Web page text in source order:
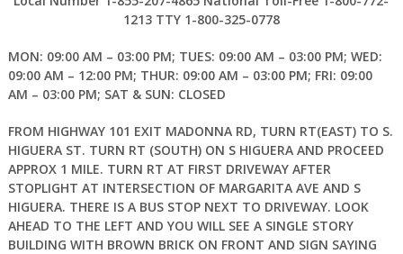
1213 TTY 1-800-325-0778
MON: 09:00 AM – 03:00 PM; TUES: 09:00 AM – 03:00 PM; WED:
09:00 AM – 12:00 PM; THUR: 09:00 AM – 03:00 PM; FRI: 09:00
AM – 03:00 PM; SAT & SUN: CLOSED
FROM HIGHWAY 101 EXIT MADONNA RD, TURN RT(EAST) TO S.
HIGUERA ST. TURN RT (SOUTH) ON S HIGUERA AND PROCEED
APPROX 1 MILE. TURN RT AT FIRST DRIVEWAY AFTER
STOPLIGHT AT INTERSECTION OF MARGARITA AVE AND S
HIGUERA. THERE IS A BUS STOP NEXT TO DRIVEWAY. LOOK
AHEAD TO THE LEFT AND YOU WILL SEE A SINGLE STORY
BUILDING WITH BROWN BRICK ON FRONT AND SIGN SAYING